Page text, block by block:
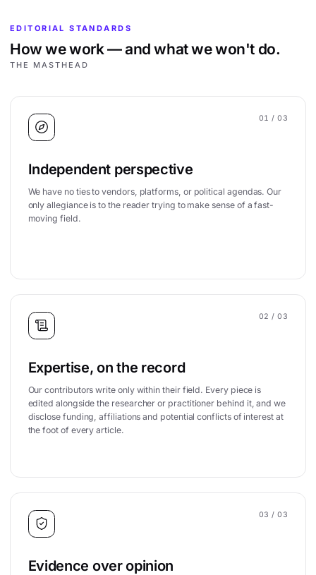
EDITORIAL STANDARDS
How we work — and what we won't do.
THE MASTHEAD
01 / 03
Independent perspective
We have no ties to vendors, platforms, or political agendas. Our
only allegiance is to the reader trying to make sense of a fast-
moving field.
02 / 03
Expertise, on the record
Our contributors write only within their field. Every piece is
edited alongside the researcher or practitioner behind it, and we
disclose funding, affiliations and potential conflicts of interest at
the foot of every article.
03 / 03
Evidence over opinion